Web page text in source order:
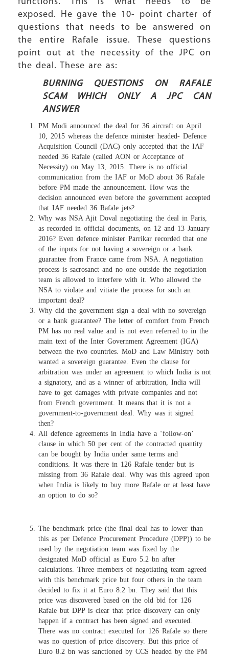
exposed. He gave the 10- point charter of
questions that needs to be answered on
the entire Rafale issue. These questions
point out at the necessity of the JPC on
the deal. These are as:
BURNING QUESTIONS ON RAFALE
SCAM WHICH ONLY A JPC CAN
ANSWER
PM Modi announced the deal for 36 aircraft on April
10, 2015 whereas the defence minister headed- Defence
Acquisition Council (DAC) only accepted that the IAF
needed 36 Rafale (called AON or Acceptance of
Necessity) on May 13, 2015. There is no official
communication from the IAF or MoD about 36 Rafale
before PM made the announcement. How was the
decision announced even before the government accepted
that IAF needed 36 Rafale jets?
Why was NSA Ajit Doval negotiating the deal in Paris,
as recorded in official documents, on 12 and 13 January
2016? Even defence minister Parrikar recorded that one
of the inputs for not having a sovereign or a bank
guarantee from France came from NSA. A negotiation
process is sacrosanct and no one outside the negotiation
team is allowed to interfere with it. Who allowed the
NSA to violate and vitiate the process for such an
important deal?
Why did the government sign a deal with no sovereign
or a bank guarantee? The letter of comfort from French
PM has no real value and is not even referred to in the
main text of the Inter Government Agreement (IGA)
between the two countries. MoD and Law Ministry both
wanted a sovereign guarantee. Even the clause for
arbitration was under an agreement to which India is not
a signatory, and as a winner of arbitration, India will
have to get damages with private companies and not
from French government. It means that it is not a
government-to-government deal. Why was it signed
then?
All defence agreements in India have a ‘follow-on’
clause in which 50 per cent of the contracted quantity
can be bought by India under same terms and
conditions. It was there in 126 Rafale tender but is
missing from 36 Rafale deal. Why was this agreed upon
when India is likely to buy more Rafale or at least have
an option to do so?
The benchmark price (the final deal has to lower than
this as per Defence Procurement Procedure (DPP)) to be
used by the negotiation team was fixed by the
designated MoD official as Euro 5.2 bn after
calculations. Three members of negotiating team agreed
with this benchmark price but four others in the team
decided to fix it at Euro 8.2 bn. They said that this
price was discovered based on the old bid for 126
Rafale but DPP is clear that price discovery can only
happen if a contract has been signed and executed.
There was no contract executed for 126 Rafale so there
was no question of price discovery. But this price of
Euro 8.2 bn was sanctioned by CCS headed by the PM